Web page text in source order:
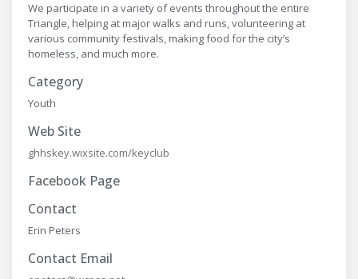
We participate in a variety of events throughout the entire
Triangle, helping at major walks and runs, volunteering at
various community festivals, making food for the city’s
homeless, and much more.
Category
Youth
Web Site
ghhskey.wixsite.com/keyclub
Facebook Page
Contact
Erin Peters
Contact Email